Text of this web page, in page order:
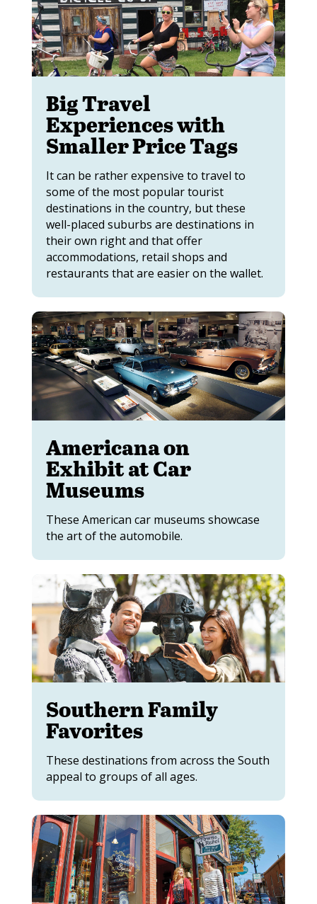
Big Travel
Experiences with
Smaller Price Tags
It can be rather expensive to travel to
some of the most popular tourist
destinations in the country, but these
well-placed suburbs are destinations in
their own right and that offer
accommodations, retail shops and
restaurants that are easier on the wallet.
Americana on
Exhibit at Car
Museums
These American car museums showcase
the art of the automobile.
Southern Family
Favorites
These destinations from across the South
appeal to groups of all ages.